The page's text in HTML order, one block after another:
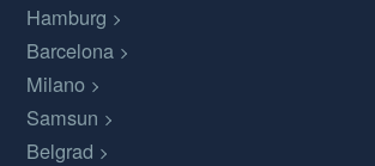
Hamburg
Barcelona
Milano
Samsun
Belgrad